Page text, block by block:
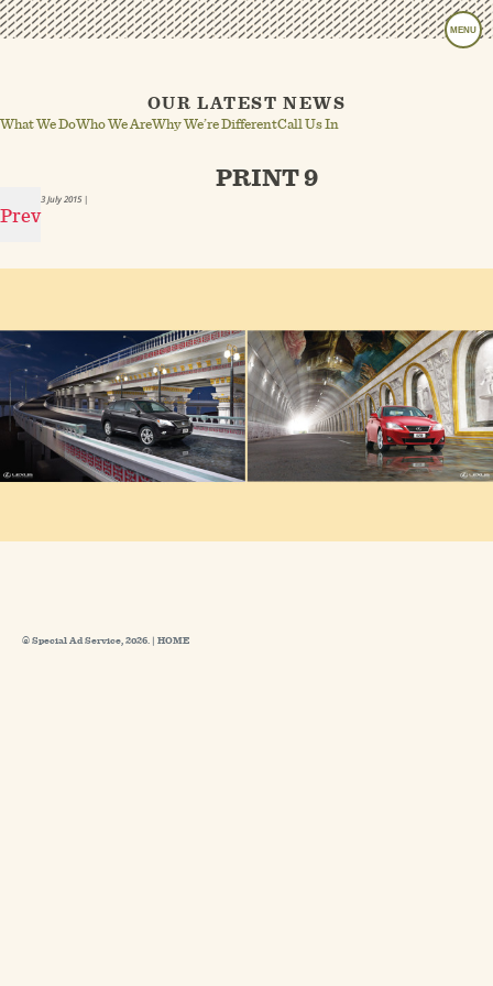
MENU
OUR LATEST NEWS
What We DoWho We AreWhy We’re DifferentCall Us In
Prev
PRINT 9
3 July 2015|
© Special Ad Service, 2026. | HOME